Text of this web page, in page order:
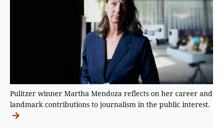
Pulitzer winner Martha Mendoza reflects on her career and
landmark contributions to journalism in the public interest.